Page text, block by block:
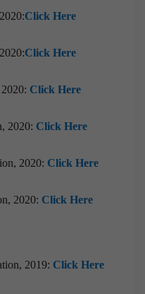
Click Here
Click Here
Click Here
2020: Click Here
2020: Click Here
2020: Click Here
2019: Click Here